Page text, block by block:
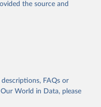
the source and
FAQs or
World in Data, please